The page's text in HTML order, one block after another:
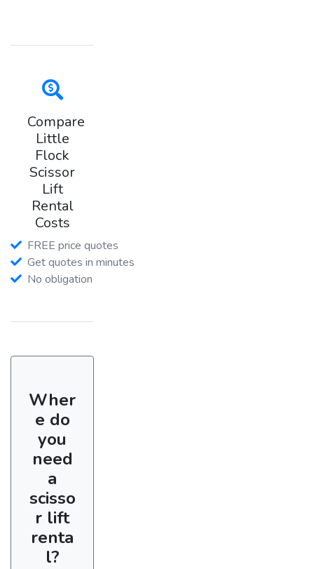
Compare
Little
Flock
Scissor
Lift
Rental
Costs
FREE price quotes
Get quotes in minutes
No obligation
Wher
e do
you
need
a
scisso
r lift
renta
l?